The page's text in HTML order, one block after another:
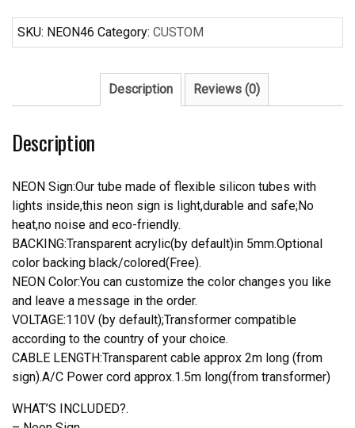
Car
Neon
SKU: NEON46 Category: CUSTOM
Description Reviews (0)
Description
NEON Sign:Our tube made of flexible silicon tubes with
lights inside,this neon sign is light,durable and safe;No
heat,no noise and eco-friendly.
BACKING:Transparent acrylic(by default)in 5mm.Optional
color backing black/colored(Free).
NEON Color:You can customize the color changes you like
and leave a message in the order.
VOLTAGE:110V (by default);Transformer compatible
according to the country of your choice.
CABLE LENGTH:Transparent cable approx 2m long (from
sign).A/C Power cord approx.1.5m long(from transformer)
WHAT’S INCLUDED?.